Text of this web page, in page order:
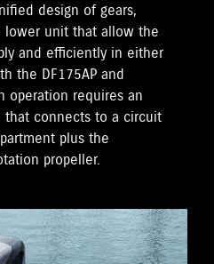
design of gears,
lower unit that allow the
and efficiently in either
the DF175AP and
operation requires an
connects to a circuit
plus the
propeller.